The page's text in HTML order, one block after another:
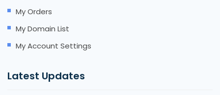
My Orders
My Domain List
My Account Settings
Latest Updates